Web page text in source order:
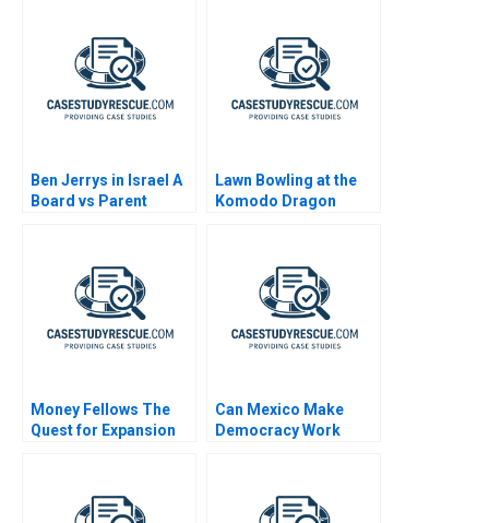
Ben Jerrys in Israel A
Board vs Parent
Lawn Bowling at the
Komodo Dragon
Money Fellows The
Quest for Expansion
Can Mexico Make
Democracy Work